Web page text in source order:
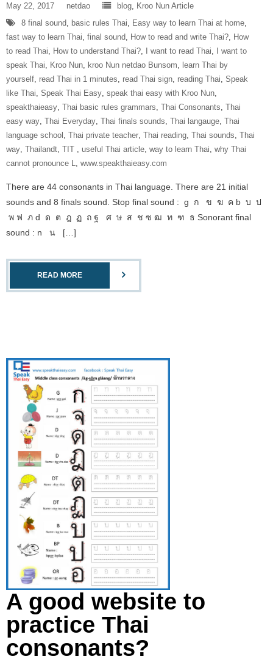
May 22, 2017 netdao blog Kroo Nun Article
8 final sound basic rules Thai Easy way to learn Thai at home
fast way to learn Thai final sound How to read and write Thai? How
to read Thai
How to understand Thai? I want to read Thai
I want to
speak Thai
Kroo Nun kroo Nun netdao Bunsom
learn Thai by
yourself read Thai in 1 minutes read Thai sign reading Thai Speak
like Thai Speak Thai Easy speak thai easy with Kroo Nun
speakthaieasy Thai basic rules grammars Thai Consonants Thai
easy way Thai Everyday Thai finals sounds Thai langauge Thai
language school Thai private teacher Thai reading Thai sounds Thai
way Thailandt ‎TIT‬ ‪ useful Thai article way to learn Thai why Thai
cannot pronounce L
www.speakthaieasy.com
There are 44 consonants in Thai language. There are 21 initial
sounds and 8 finals sound. Stop final sound : g ก ข ฆ ค b บ ป
พ ฟ ภ d ด ต ฎ ฏ ถ ฐ ศ ษ ส ช ซ ฒ ท ฑ ธ Sonorant final
sound : n น […]
READ MORE
A good website to
practice Thai
consonants?